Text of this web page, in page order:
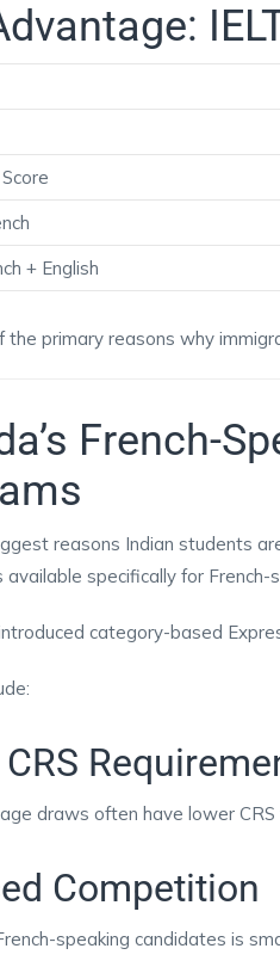
+ English
the primary reasons why
French-
reasons Indian students
specifically for French-
category-based
draws often have lower
Competition
speaking candidates is